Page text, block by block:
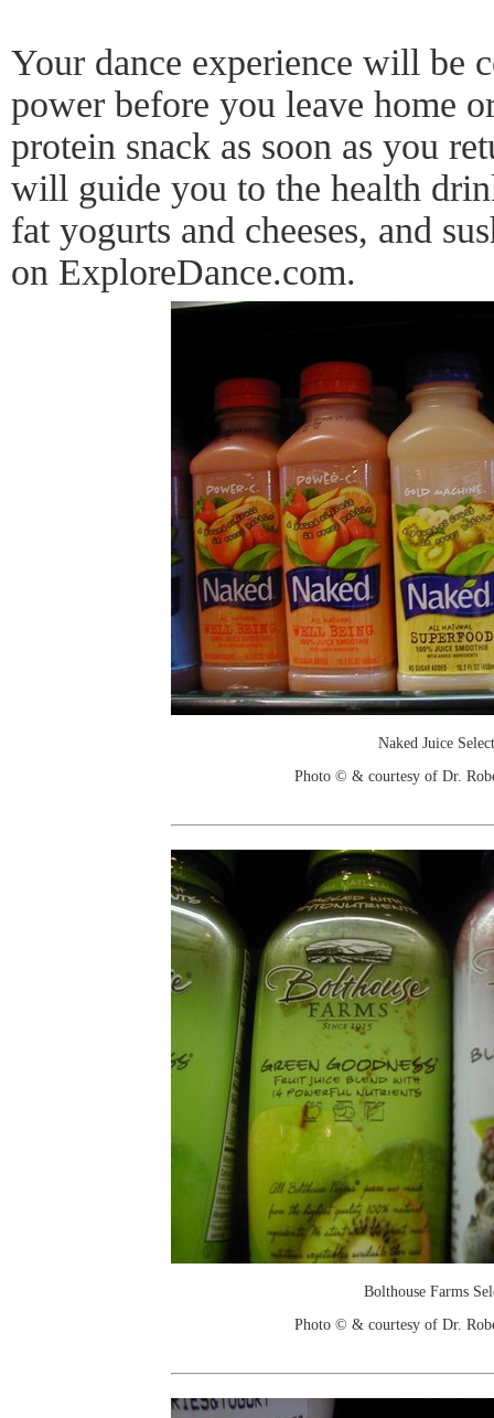
Your dance experience will be
power before you leave home
protein snack as soon as you
will guide you to the health
fat yogurts and cheeses, and
on ExploreDance.com.
Naked Juice
Photo © & courtesy of Dr.
Bolthouse Farms
Photo © & courtesy of Dr.